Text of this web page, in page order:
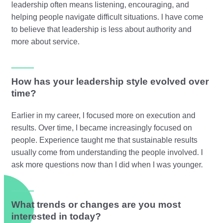
leadership often means listening, encouraging, and
helping people navigate difficult situations. I have come
to believe that leadership is less about authority and
more about service.
How has your leadership style evolved over
time?
Earlier in my career, I focused more on execution and
results. Over time, I became increasingly focused on
people. Experience taught me that sustainable results
usually come from understanding the people involved. I
ask more questions now than I did when I was younger.
What trends or changes are you most
interested in today?